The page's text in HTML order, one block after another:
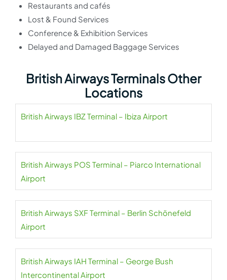
Restaurants and cafés
Lost & Found Services
Conference & Exhibition Services
Delayed and Damaged Baggage Services
British Airways Terminals Other
Locations
British Airways IBZ Terminal – Ibiza Airport
British Airways POS Terminal – Piarco International
Airport
British Airways SXF Terminal – Berlin Schönefeld
Airport
British Airways IAH Terminal – George Bush
Intercontinental Airport